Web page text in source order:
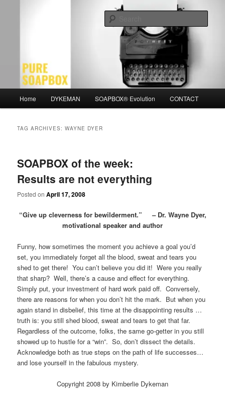
Home DYKEMAN SOAPBOX® Evolution CONTACT
TAG ARCHIVES:WAYNE DYER
SOAPBOX of the week:
Results are not everything
Posted onApril 17, 2008
“Give up cleverness for bewilderment.” – Dr. Wayne Dyer,
motivational speaker and author
Funny, how sometimes the moment you achieve a goal you’d
set, you immediately forget all the blood, sweat and tears you
shed to get there! You can’t believe you did it! Were you really
that sharp? Well, there’s a cause and effect for everything.
Simply put, your investment of hard work paid off. Conversely,
there are reasons for when you don’t hit the mark. But when you
again stand in disbelief, this time at the disappointing results …
truth is: you still shed blood, sweat and tears to get that far.
Regardless of the outcome, folks, the same go-getter in you still
showed up to hustle for a “win”. So, don’t dissect the details.
Acknowledge both as true steps on the path of life successes…
and lose yourself in the fabulous mystery.
Copyright 2008 by Kimberlie Dykeman